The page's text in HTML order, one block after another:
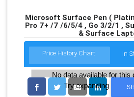
Microsoft Surface Pen (
Pro 7+ /7 /6/5/4 , Go 3/2/1 ,
& Surface
Price History Chart: In
No data available for this
Try expanding the